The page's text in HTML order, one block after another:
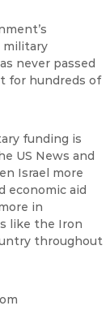
military
never passed
for hundreds of
funding is
US News and
Israel more
economic aid
in
like the Iron
throughout